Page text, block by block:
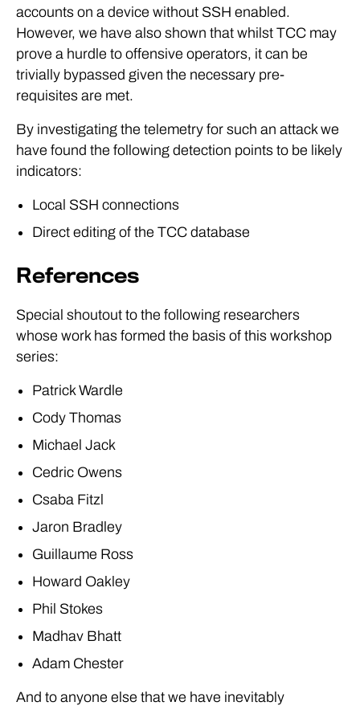
accounts on a device without SSH enabled.
However, we have also shown that whilst TCC may
prove a hurdle to offensive operators, it can be
trivially bypassed given the necessary pre-
requisites are met.
By investigating the telemetry for such an attack we
have found the following detection points to be likely
indicators:
Local SSH connections
Direct editing of the TCC database
References
Special shoutout to the following researchers
whose work has formed the basis of this workshop
series:
Patrick Wardle
Cody Thomas
Michael Jack
Cedric Owens
Csaba Fitzl
Jaron Bradley
Guillaume Ross
Howard Oakley
Phil Stokes
Madhav Bhatt
Adam Chester
And to anyone else that we have inevitably